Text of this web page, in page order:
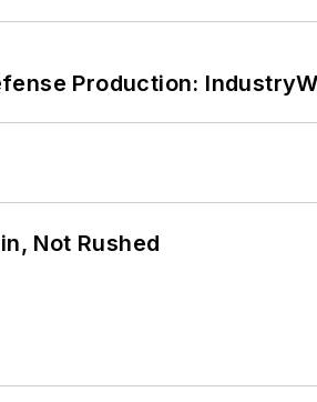
Production:
Not Rushed